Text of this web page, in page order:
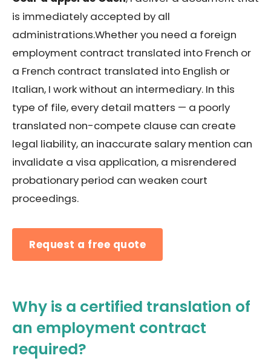
is immediately accepted by all
administrations.Whether you need a foreign
employment contract translated into French or
a French contract translated into English or
Italian, I work without an intermediary. In this
type of file, every detail matters — a poorly
translated non-compete clause can create
legal liability, an inaccurate salary mention can
invalidate a visa application, a misrendered
probationary period can weaken court
proceedings.
Request a free quote
Why is a certified translation of
an employment contract
required?